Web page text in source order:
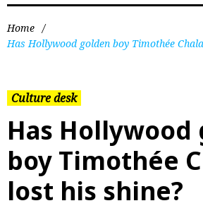
Home /
Has Hollywood golden boy Timothée
Culture desk
Has Hollywood
boy Timothée
lost his shine?